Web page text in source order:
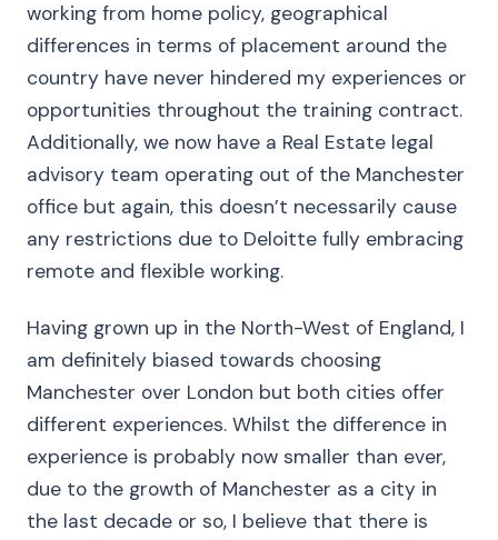
working from home policy, geographical
differences in terms of placement around the
country have never hindered my experiences or
opportunities throughout the training contract.
Additionally, we now have a Real Estate legal
advisory team operating out of the Manchester
office but again, this doesn’t necessarily cause
any restrictions due to Deloitte fully embracing
remote and flexible working.
Having grown up in the North-West of England, I
am definitely biased towards choosing
Manchester over London but both cities offer
different experiences. Whilst the difference in
experience is probably now smaller than ever,
due to the growth of Manchester as a city in
the last decade or so, I believe that there is